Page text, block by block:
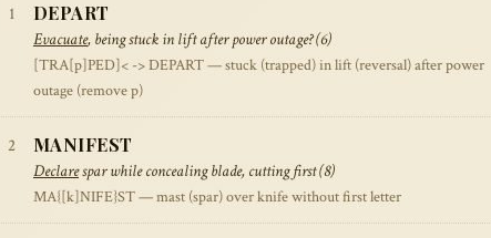
1 DEPART
Evacuate, being stuck in lift after power outage? (6)
[TRA[p]PED]< -> DEPART — stuck (trapped) in lift (reversal) after power
outage (remove p)
2 MANIFEST
Declarespar while concealing blade, cutting first (8)
MA{[k]NIFE}ST — mast (spar) over knife without first letter